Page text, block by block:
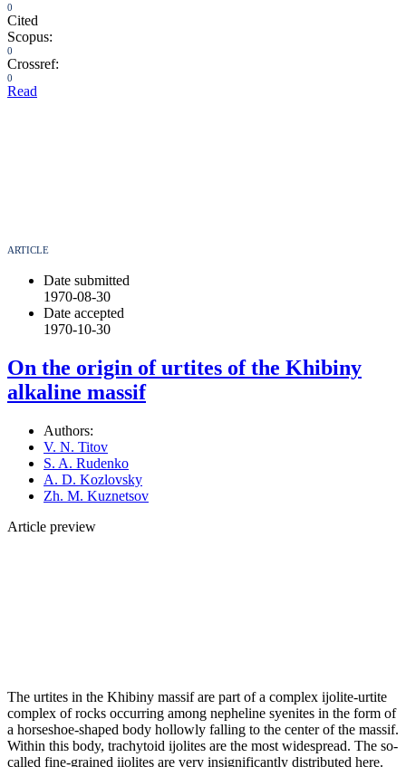
0
Cited
Scopus:
0
Crossref:
0
Read
ARTICLE
Date submitted
1970-08-30
Date accepted
1970-10-30
On the origin of urtites of the Khibiny
alkaline massif
Authors:
V. N. Titov
S. A. Rudenko
A. D. Kozlovsky
Zh. M. Kuznetsov
Article preview
The urtites in the Khibiny massif are part of a complex ijolite-urtite
complex of rocks occurring among nepheline syenites in the form of
a horseshoe-shaped body hollowly falling to the center of the massif.
Within this body, trachytoid ijolites are the most widespread. The so-
called fine-grained iiolites are very insignificantly distributed here.